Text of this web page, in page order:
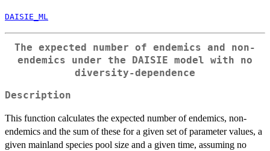
DAISIE_ML
The expected number of endemics and non-
endemics under the DAISIE model with no
diversity-dependence
Description
This function calculates the expected number of endemics, non-
endemics and the sum of these for a given set of parameter values, a
given mainland species pool size and a given time, assuming no